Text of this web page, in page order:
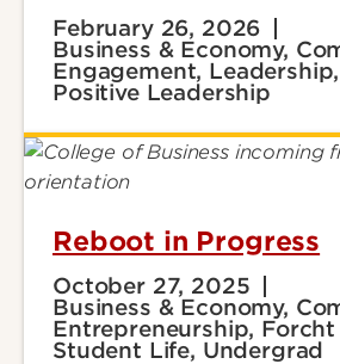
February 26, 2026
Business & Economy,
Engagement,
Positive Leadership
Reboot in Progress
October 27, 2025
Business & Economy,
Entrepreneurship, Forcht
Student Life, Undergrad